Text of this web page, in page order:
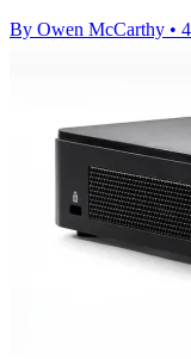
By Owen McCarthy •